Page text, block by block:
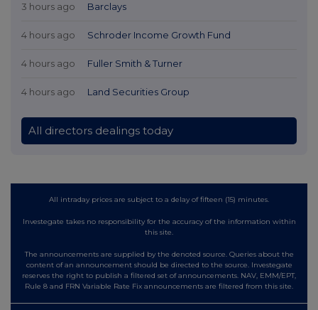
3 hours ago Barclays
4 hours ago Schroder Income Growth Fund
4 hours ago Fuller Smith & Turner
4 hours ago Land Securities Group
All directors dealings today
All intraday prices are subject to a delay of fifteen (15) minutes.
Investegate takes no responsibility for the accuracy of the information within
this site.
The announcements are supplied by the denoted source. Queries about the
content of an announcement should be directed to the source. Investegate
reserves the right to publish a filtered set of announcements. NAV, EMM/EPT,
Rule 8 and FRN Variable Rate Fix announcements are filtered from this site.